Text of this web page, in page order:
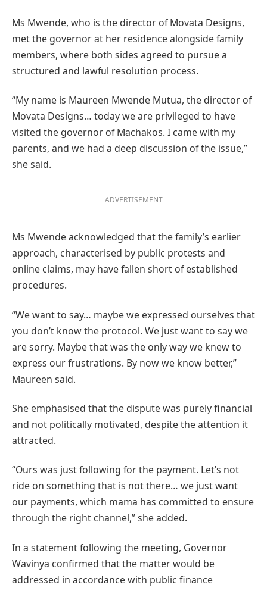
Ms Mwende, who is the director of Movata Designs,
met the governor at her residence alongside family
members, where both sides agreed to pursue a
structured and lawful resolution process.
“My name is Maureen Mwende Mutua, the director of
Movata Designs… today we are privileged to have
visited the governor of Machakos. I came with my
parents, and we had a deep discussion of the issue,”
she said.
ADVERTISEMENT
Ms Mwende acknowledged that the family’s earlier
approach, characterised by public protests and
online claims, may have fallen short of established
procedures.
“We want to say… maybe we expressed ourselves that
you don’t know the protocol. We just want to say we
are sorry. Maybe that was the only way we knew to
express our frustrations. By now we know better,”
Maureen said.
She emphasised that the dispute was purely financial
and not politically motivated, despite the attention it
attracted.
“Ours was just following for the payment. Let’s not
ride on something that is not there… we just want
our payments, which mama has committed to ensure
through the right channel,” she added.
In a statement following the meeting, Governor
Wavinya confirmed that the matter would be
addressed in accordance with public finance